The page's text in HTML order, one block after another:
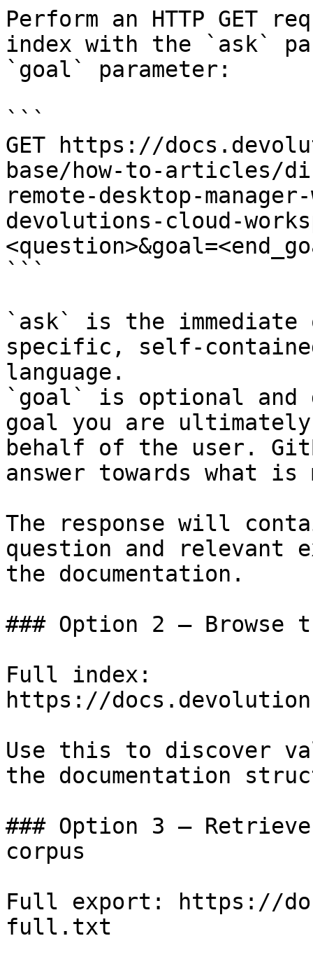
Perform an HTTP GET
index with the `ask`
`goal` parameter:
```
GET https://
base/how-to-articles/
remote-desktop-
devolutions-cloud-
```
`ask` is the
specific, self-
language.
`goal` is optional and
goal you are
behalf of the user.
answer towards what
The response will
question and relevant
the documentation.
### Option 2 — Browse
Full index:
https://
Use this to discover
the documentation
### Option 3 —
corpus
Full export: https://
full.txt